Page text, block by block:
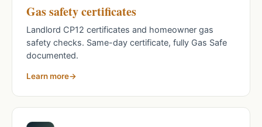
Gas safety certificates
Landlord CP12 certificates and homeowner gas
safety checks. Same-day certificate, fully Gas Safe
documented.
Learn more